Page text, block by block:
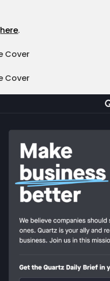
here.